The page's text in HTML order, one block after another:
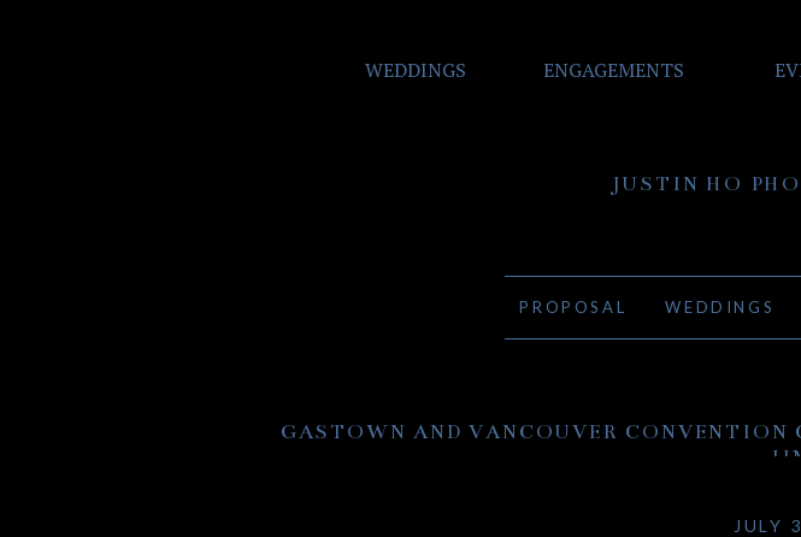
ENGAGEMENTS
WEDDINGS
PROPOSAL
JUSTIN HO
WEDDINGS
GASTOWN AND VANCOUVER CONVENTION
JULY